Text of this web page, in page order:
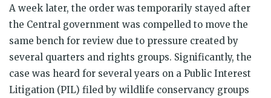
A week later, the order was temporarily stayed after
the Central government was compelled to move the
same bench for review due to pressure created by
several quarters and rights groups. Significantly, the
case was heard for several years on a Public Interest
Litigation (PIL) filed by wildlife conservancy groups